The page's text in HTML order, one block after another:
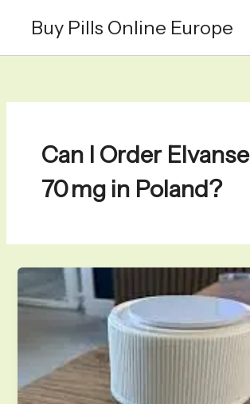
Buy Pills Online Europe
Can I Order Elvanse
70 mg in Poland?